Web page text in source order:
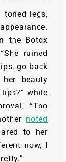
toned legs,
the Botox
ruined
go back
her beauty
while
“Too
noted
to her
now, I